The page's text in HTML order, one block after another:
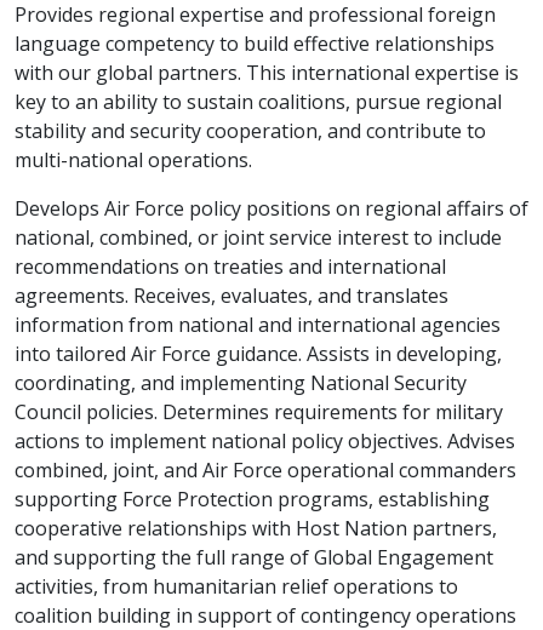
Provides regional expertise and professional foreign
language competency to build effective relationships
with our global partners. This international expertise is
key to an ability to sustain coalitions, pursue regional
stability and security cooperation, and contribute to
multi-national operations.
Develops Air Force policy positions on regional affairs of
national, combined, or joint service interest to include
recommendations on treaties and international
agreements. Receives, evaluates, and translates
information from national and international agencies
into tailored Air Force guidance. Assists in developing,
coordinating, and implementing National Security
Council policies. Determines requirements for military
actions to implement national policy objectives. Advises
combined, joint, and Air Force operational commanders
supporting Force Protection programs, establishing
cooperative relationships with Host Nation partners,
and supporting the full range of Global Engagement
activities, from humanitarian relief operations to
coalition building in support of contingency operations